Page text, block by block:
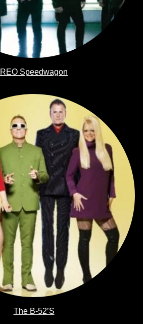
REO Speedwagon
The B-52’s